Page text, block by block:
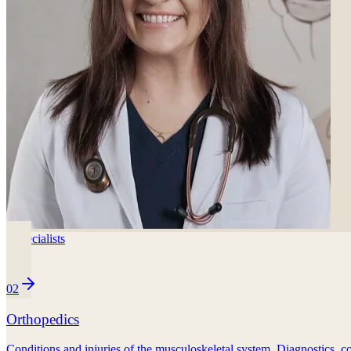
specialists
02
Orthopedics